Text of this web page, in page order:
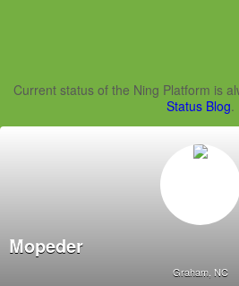
Current status of the Ning Platform is
Status Blog.
Mopeder
Graham, NC